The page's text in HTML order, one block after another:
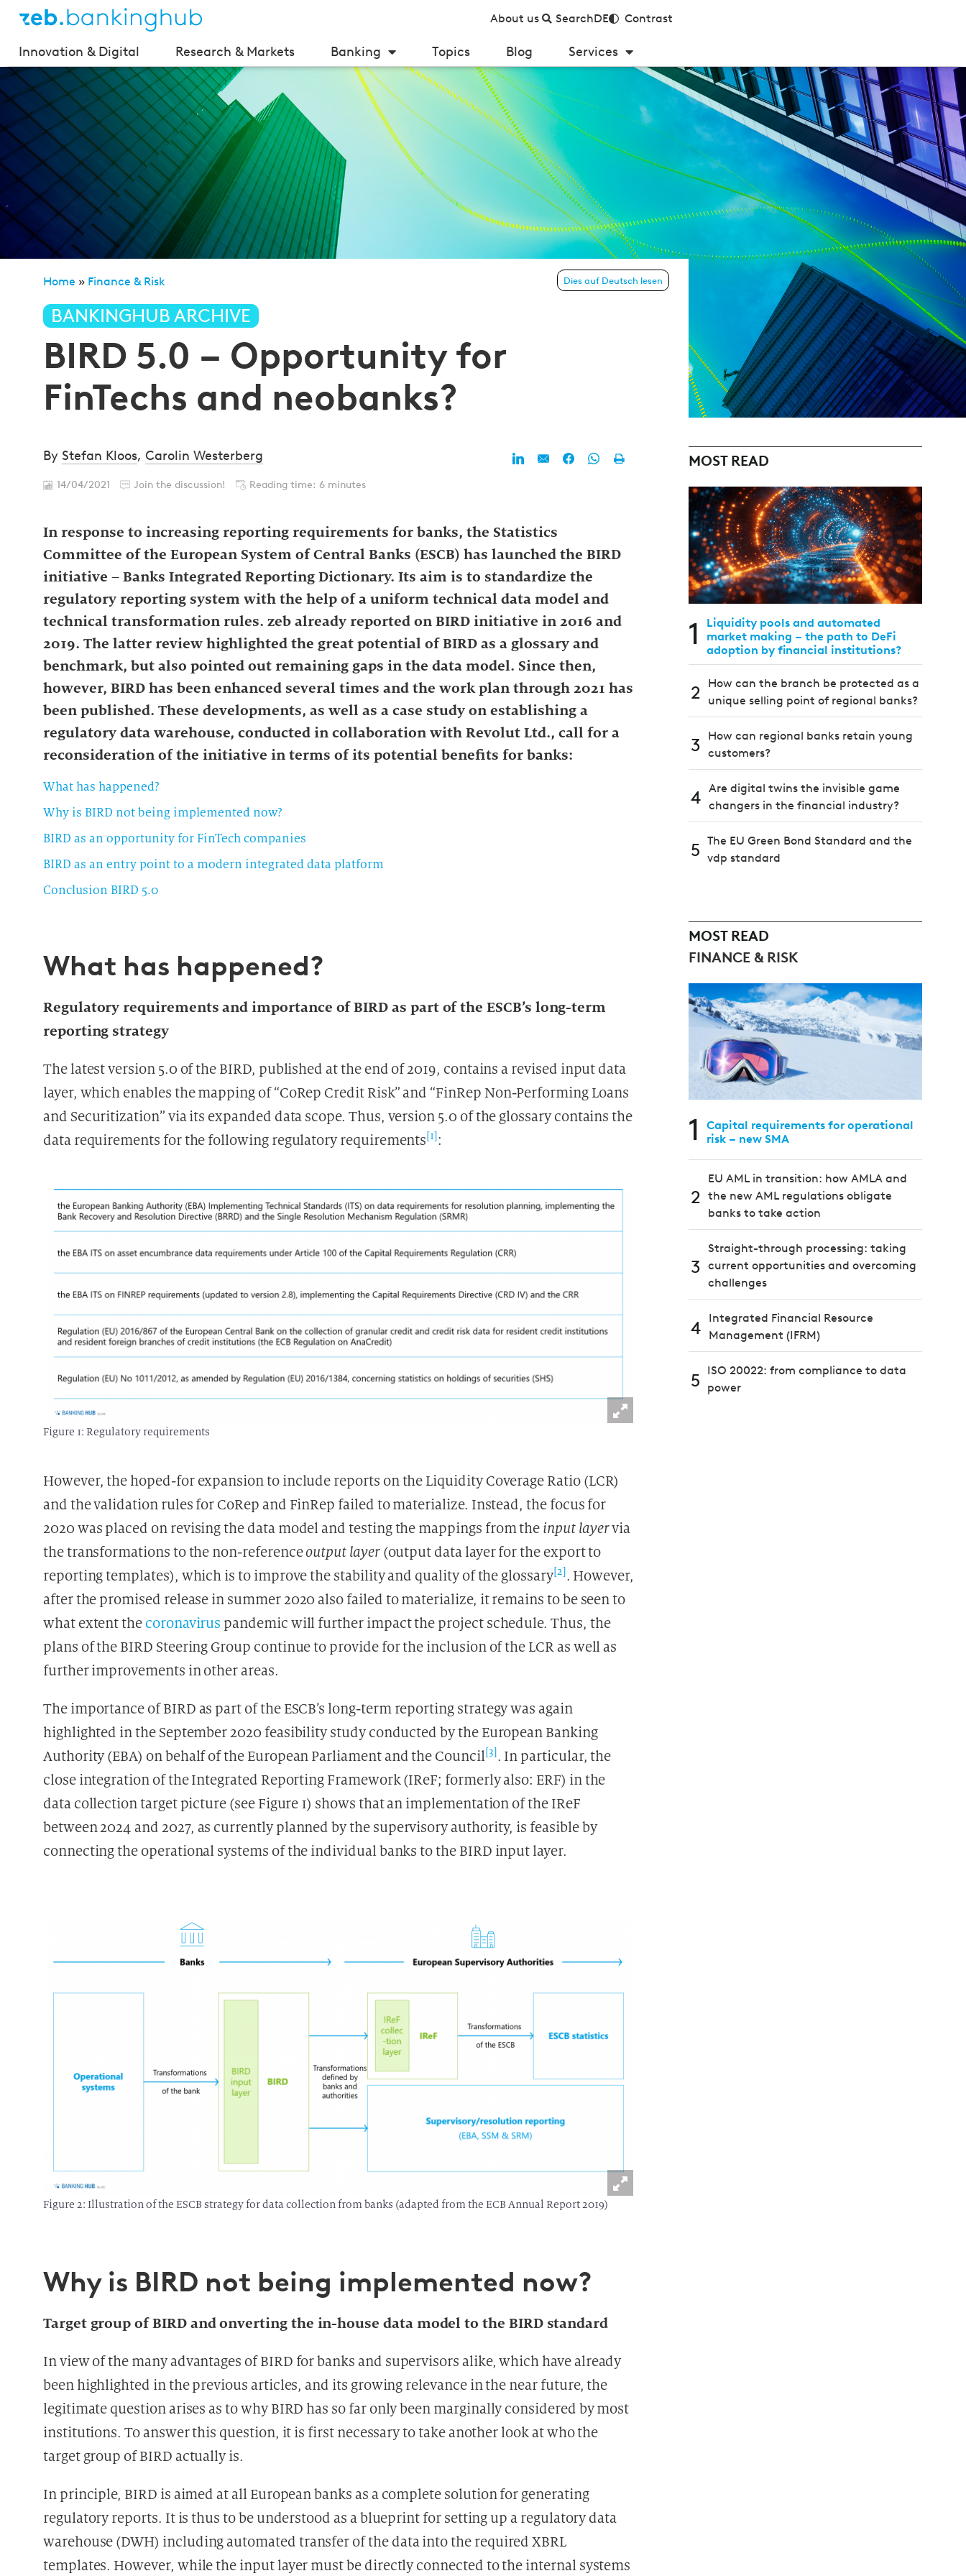
About us SearchDE Contrast
Innovation & Digital Research & Markets Banking Topics Blog Services
Home » Finance & Risk Dies auf Deutsch lesen
BANKINGHUB ARCHIVE
BIRD 5.0 – Opportunity for
FinTechs and neobanks?
By Stefan Kloos, Carolin Westerberg
14/04/2021 Join the discussion! Reading time: 6 minutes
In response to increasing reporting requirements for banks, the Statistics
Committee of the European System of Central Banks (ESCB) has launched the BIRD
initiative – Banks Integrated Reporting Dictionary. Its aim is to standardize the
regulatory reporting system with the help of a uniform technical data model and
technical transformation rules. zeb already reported on BIRD initiative in 2016 and
2019. The latter review highlighted the great potential of BIRD as a glossary and
benchmark, but also pointed out remaining gaps in the data model. Since then,
however, BIRD has been enhanced several times and the work plan through 2021 has
been published. These developments, as well as a case study on establishing a
regulatory data warehouse, conducted in collaboration with Revolut Ltd., call for a
reconsideration of the initiative in terms of its potential benefits for banks:
What has happened?
Why is BIRD not being implemented now?
BIRD as an opportunity for FinTech companies
BIRD as an entry point to a modern integrated data platform
Conclusion BIRD 5.0
What has happened?
Regulatory requirements and importance of BIRD as part of the ESCB’s long-term
reporting strategy
The latest version 5.0 of the BIRD, published at the end of 2019, contains a revised input data
layer, which enables the mapping of “CoRep Credit Risk” and “FinRep Non-Performing Loans
and Securitization” via its expanded data scope. Thus, version 5.0 of the glossary contains the
data requirements for the following regulatory requirements[1]:
Figure 1: Regulatory requirements
However, the hoped-for expansion to include reports on the Liquidity Coverage Ratio (LCR)
and the validation rules for CoRep and FinRep failed to materialize. Instead, the focus for
2020 was placed on revising the data model and testing the mappings from the input layervia
the transformations to the non-referenceoutput layer (output data layer for the export to
reporting templates), which is to improve the stability and quality of the glossary[2]. However,
after the promised release in summer 2020 also failed to materialize, it remains to be seen to
what extent the coronavirus pandemic will further impact the project schedule. Thus, the
plans of the BIRD Steering Group continue to provide for the inclusion of the LCR as well as
further improvements in other areas.
The importance of BIRD as part of the ESCB’s long-term reporting strategy was again
highlighted in the September 2020 feasibility study conducted by the European Banking
Authority (EBA) on behalf of the European Parliament and the Council[3]. In particular, the
close integration of the Integrated Reporting Framework (IReF; formerly also: ERF) in the
data collection target picture (see Figure 1) shows that an implementation of the IReF
between 2024 and 2027, as currently planned by the supervisory authority, is feasible by
connecting the operational systems of the individual banks to the BIRD input layer.
Figure 2: Illustration of the ESCB strategy for data collection from banks (adapted from the ECB Annual Report 2019)
Why is BIRD not being implemented now?
Target group of BIRD and onverting the in-house data model to the BIRD standard
In view of the many advantages of BIRD for banks and supervisors alike, which have already
been highlighted in the previous articles, and its growing relevance in the near future, the
legitimate question arises as to why BIRD has so far only been marginally considered by most
institutions. To answer this question, it is first necessary to take another look at who the
target group of BIRD actually is.
In principle, BIRD is aimed at all European banks as a complete solution for generating
regulatory reports. It is thus to be understood as a blueprint for setting up a regulatory data
warehouse (DWH) including automated transfer of the data into the required XBRL
templates. However, while the input layer must be directly connected to the internal systems
MOST READ
1
Liquidity pools and automated
market making – the path to DeFi
adoption by financial institutions?
2
How can the branch be protected as a
unique selling point of regional banks?
3
How can regional banks retain young
customers?
4 Are digital twins the invisible game
changers in the financial industry?
5 The EU Green Bond Standard and the
vdp standard
MOST READ
FINANCE & RISK
1
Capital requirements for operational
risk – new SMA
2
EU AML in transition: how AMLA and
the new AML regulations obligate
banks to take action
3
Straight-through processing: taking
current opportunities and overcoming
challenges
4
Integrated Financial Resource
Management (IFRM)
5
ISO 20022: from compliance to data
power